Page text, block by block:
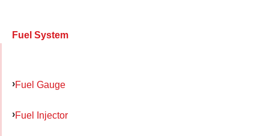
Fuel System
Fuel Gauge
Fuel Injector